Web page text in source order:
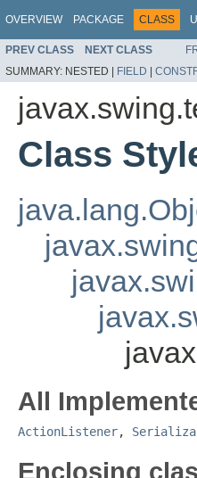
OVERVIEW PACKAGE CLASS
PREV CLASS NEXT CLASS
SUMMARY: NESTED | FIELD |
Class
All
ActionListener,
Enclosing